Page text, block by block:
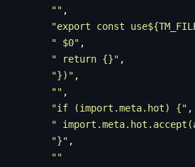
      ""
,
      "
export const
      "
$0" ,
      "
return {}" ,
      "
}) " ,
      ""
,
      "
if (import.meta.hot) {" ,
      "
      "
}" ,
      ""